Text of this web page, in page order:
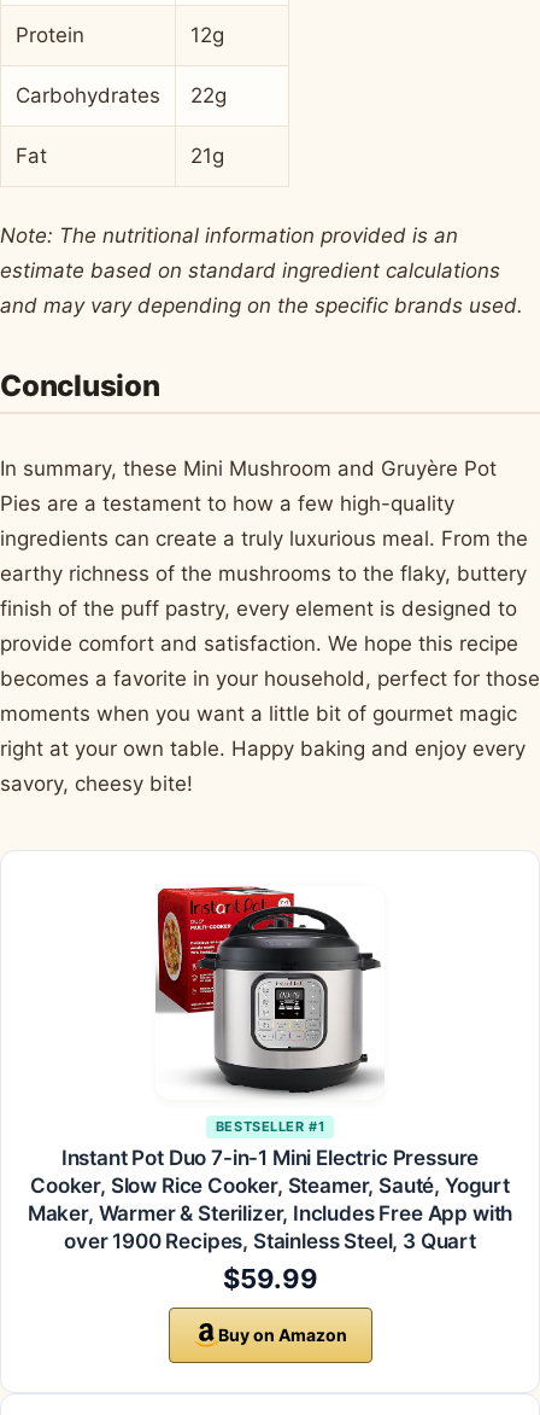
Protein 12g
Carbohydrates 22g
Fat 21g
Note: The nutritional information provided is an
estimate based on standard ingredient calculations
and may vary depending on the specific brands used.
Conclusion
In summary, these Mini Mushroom and Gruyère Pot
Pies are a testament to how a few high-quality
ingredients can create a truly luxurious meal. From the
earthy richness of the mushrooms to the flaky, buttery
finish of the puff pastry, every element is designed to
provide comfort and satisfaction. We hope this recipe
becomes a favorite in your household, perfect for those
moments when you want a little bit of gourmet magic
right at your own table. Happy baking and enjoy every
savory, cheesy bite!
BESTSELLER #1
Instant Pot Duo 7-in-1 Mini Electric Pressure
Cooker, Slow Rice Cooker, Steamer, Sauté, Yogurt
Maker, Warmer & Sterilizer, Includes Free App with
over 1900 Recipes, Stainless Steel, 3 Quart
$59.99
Buy on Amazon